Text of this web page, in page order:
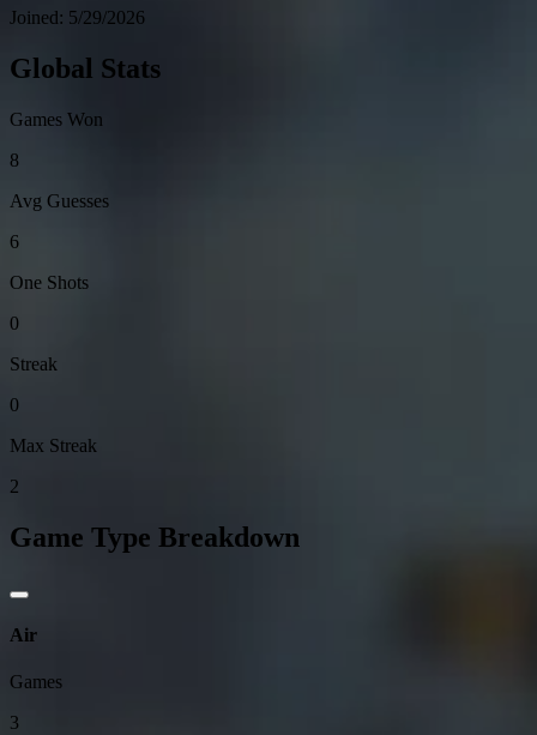
Joined: 5/29/2026
Global Stats
Games Won
8
Avg Guesses
6
One Shots
0
Streak
0
Max Streak
2
Game Type Breakdown
Air
Games
3